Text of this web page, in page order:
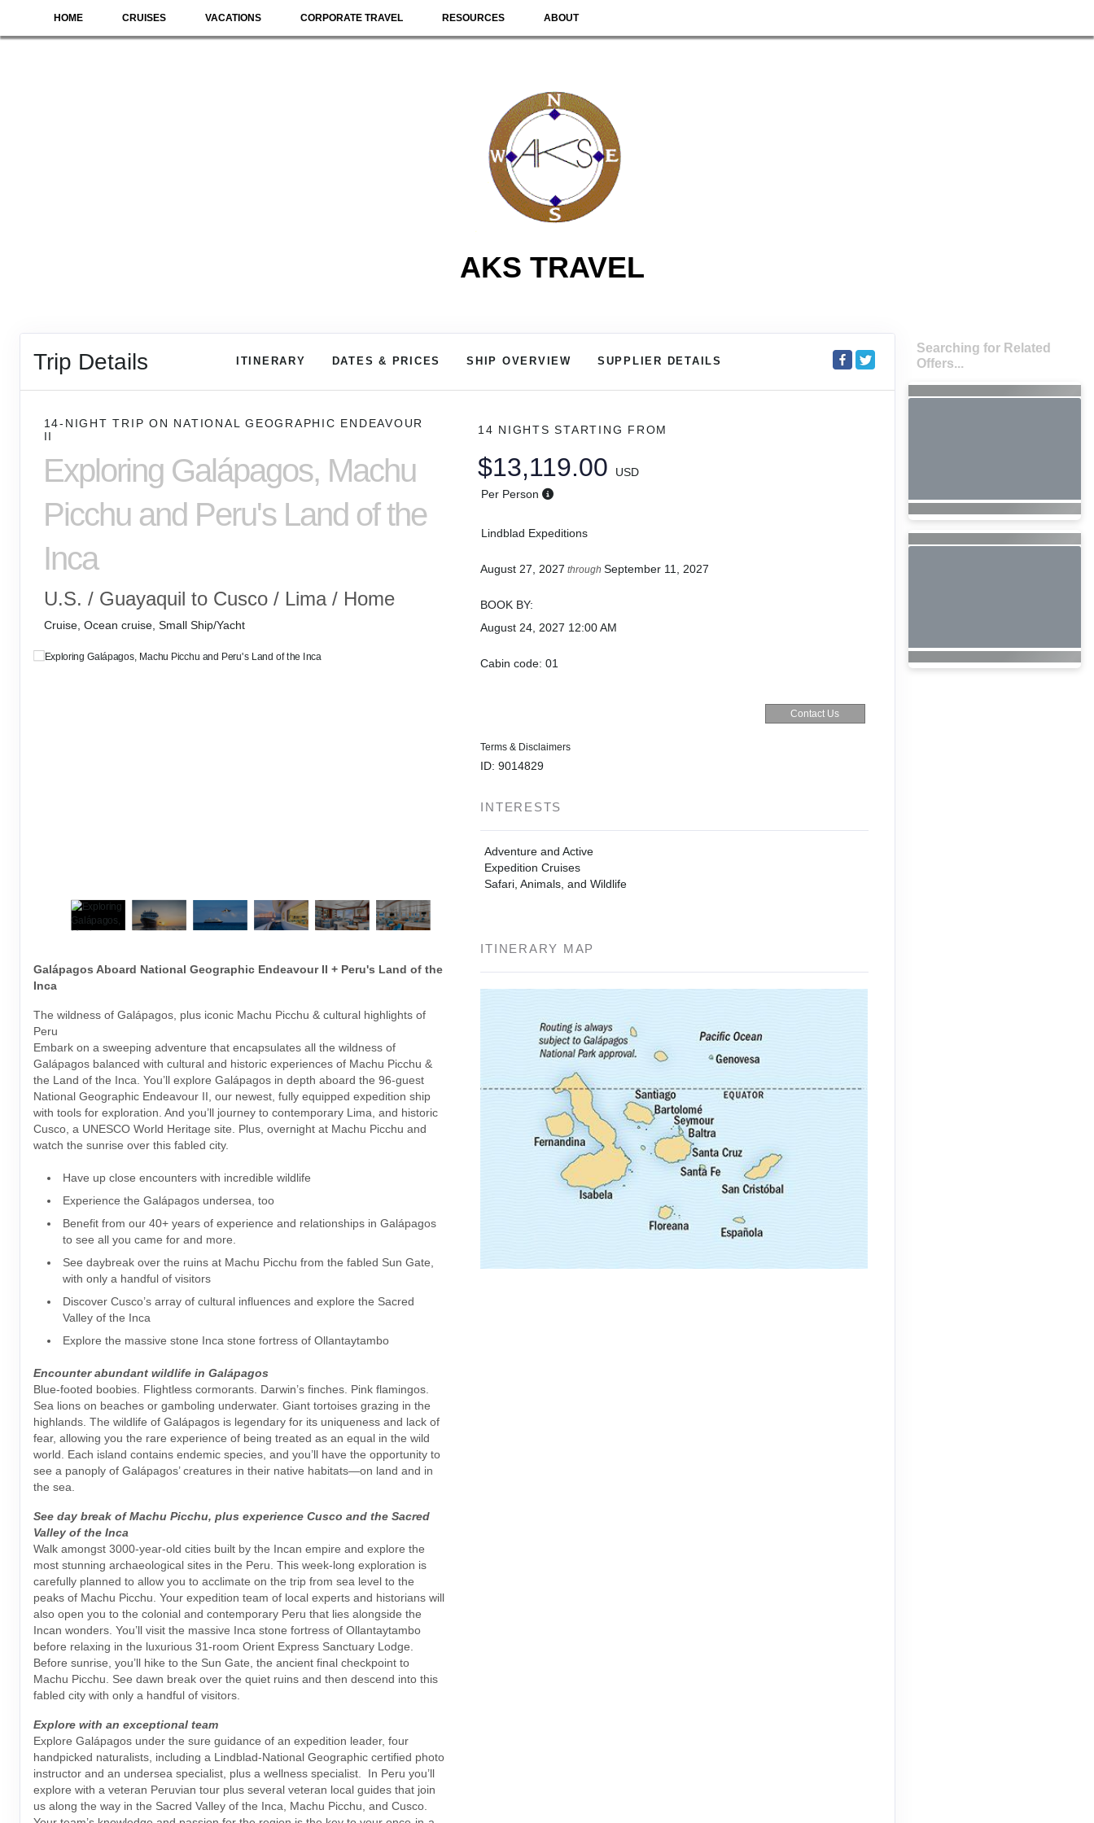
HOME CRUISES VACATIONS CORPORATE TRAVEL RESOURCES ABOUT
AKS TRAVEL
Trip Details ITINERARY DATES & PRICES SHIP OVERVIEW SUPPLIER DETAILS
14-NIGHT TRIPON NATIONAL GEOGRAPHIC ENDEAVOUR
II
Exploring Galápagos, Machu
Picchu and Peru's Land of the
Inca
U.S. / Guayaquil to Cusco / Lima / Home
Cruise, Ocean cruise, Small Ship/Yacht
Galápagos Aboard National Geographic Endeavour II + Peru's Land of the
Inca
The wildness of Galápagos, plus iconic Machu Picchu & cultural highlights of
Peru
Embark on a sweeping adventure that encapsulates all the wildness of
Galápagos balanced with cultural and historic experiences of Machu Picchu &
the Land of the Inca. You’ll explore Galápagos in depth aboard the 96-guest
National Geographic Endeavour II, our newest, fully equipped expedition ship
with tools for exploration. And you’ll journey to contemporary Lima, and historic
Cusco, a UNESCO World Heritage site. Plus, overnight at Machu Picchu and
watch the sunrise over this fabled city.
Have up close encounters with incredible wildlife
Experience the Galápagos undersea, too
Benefit from our 40+ years of experience and relationships in Galápagos
to see all you came for and more.
See daybreak over the ruins at Machu Picchu from the fabled Sun Gate,
with only a handful of visitors
Discover Cusco’s array of cultural influences and explore the Sacred
Valley of the Inca
Explore the massive stone Inca stone fortress of Ollantaytambo
Encounter abundant wildlife in Galápagos
Blue-footed boobies. Flightless cormorants. Darwin’s finches. Pink flamingos.
Sea lions on beaches or gamboling underwater. Giant tortoises grazing in the
highlands. The wildlife of Galápagos is legendary for its uniqueness and lack of
fear, allowing you the rare experience of being treated as an equal in the wild
world. Each island contains endemic species, and you’ll have the opportunity to
see a panoply of Galápagos’ creatures in their native habitats—on land and in
the sea.
See day break of Machu Picchu, plus experience Cusco and the Sacred
Valley of the Inca
Walk amongst 3000-year-old cities built by the Incan empire and explore the
most stunning archaeological sites in the Peru. This week-long exploration is
carefully planned to allow you to acclimate on the trip from sea level to the
peaks of Machu Picchu. Your expedition team of local experts and historians will
also open you to the colonial and contemporary Peru that lies alongside the
Incan wonders. You’ll visit the massive Inca stone fortress of Ollantaytambo
before relaxing in the luxurious 31-room Orient Express Sanctuary Lodge.
Before sunrise, you’ll hike to the Sun Gate, the ancient final checkpoint to
Machu Picchu. See dawn break over the quiet ruins and then descend into this
fabled city with only a handful of visitors.
Explore with an exceptional team
Explore Galápagos under the sure guidance of an expedition leader, four
handpicked naturalists, including a Lindblad-National Geographic certified photo
instructor and an undersea specialist, plus a wellness specialist. In Peru you’ll
explore with a veteran Peruvian tour plus several veteran local guides that join
us along the way in the Sacred Valley of the Inca, Machu Picchu, and Cusco.
14 NIGHTSSTARTING FROM
$13,119.00
USD
Per Person
Lindblad Expeditions
August 27, 2027 throughSeptember 11, 2027
BOOK BY:
August 24, 2027 12:00 AM
Cabin code: 01
Contact Us
Terms & Disclaimers
ID: 9014829
INTERESTS
Adventure and Active
Expedition Cruises
Safari, Animals, and Wildlife
ITINERARY MAP
Searching for Related
Offers...